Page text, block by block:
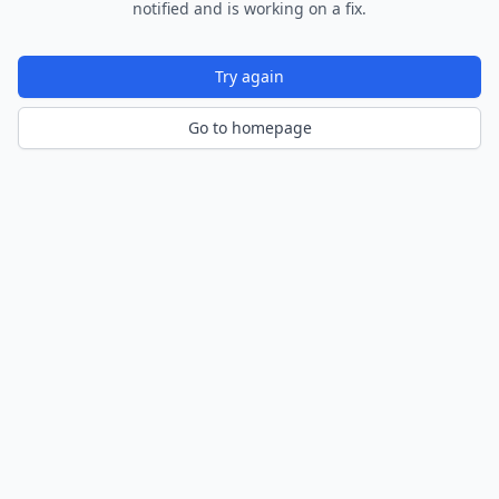
notified and is working on a fix.
Try again
Go to homepage